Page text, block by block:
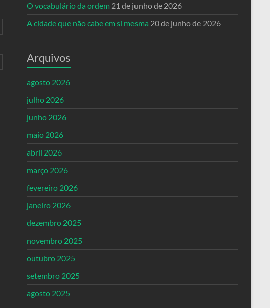
O vocabulário da ordem 21 de junho de 2026
A cidade que não cabe em si mesma 20 de junho de 2026
Arquivos
agosto 2026
julho 2026
junho 2026
maio 2026
abril 2026
março 2026
fevereiro 2026
janeiro 2026
dezembro 2025
novembro 2025
outubro 2025
setembro 2025
agosto 2025